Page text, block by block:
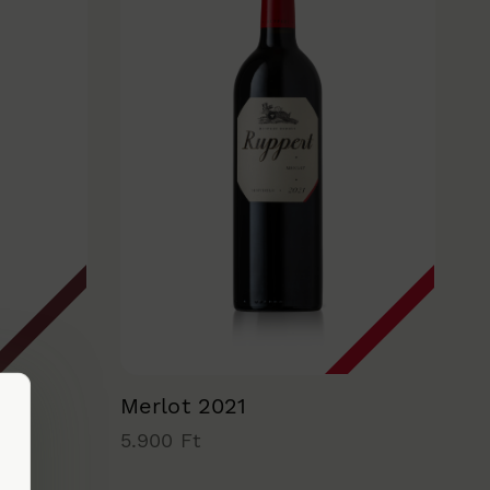
Merlot 2021
5.900 Ft